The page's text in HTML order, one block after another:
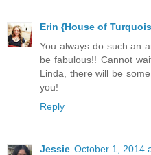
Erin {House of
You always do such an
be fabulous!! Cannot
Linda, there will be
you!
Reply
Jessie October 1, 2014